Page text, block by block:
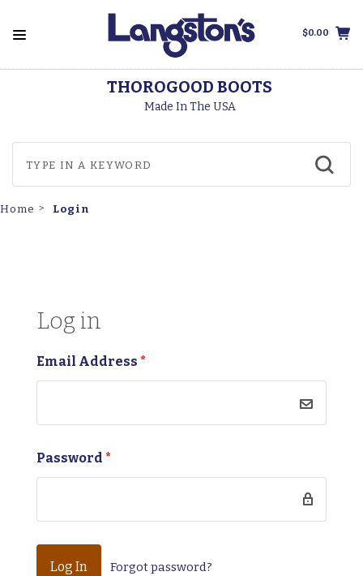
$0.00
THOROGOOD BOOTS
Made In The USA
Home Login
Log in
Email Address *
Password *
Forgot password?